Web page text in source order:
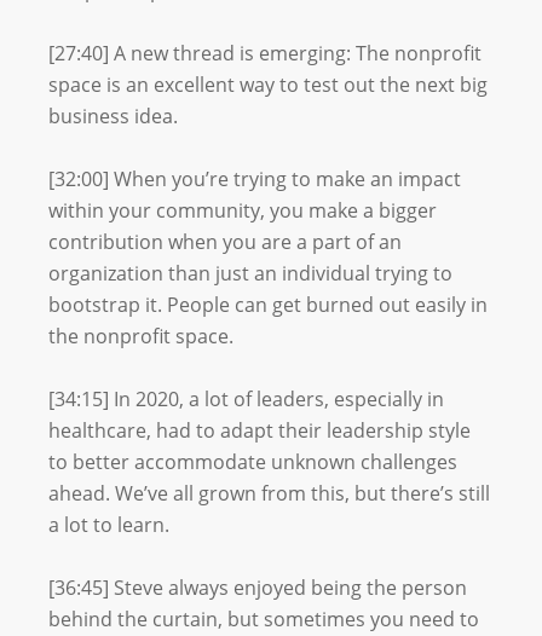
[27:40] A new thread is emerging: The nonprofit
space is an excellent way to test out the next big
business idea.
[32:00] When you’re trying to make an impact
within your community, you make a bigger
contribution when you are a part of an
organization than just an individual trying to
bootstrap it. People can get burned out easily in
the nonprofit space.
[34:15] In 2020, a lot of leaders, especially in
healthcare, had to adapt their leadership style
to better accommodate unknown challenges
ahead. We’ve all grown from this, but there’s still
a lot to learn.
[36:45] Steve always enjoyed being the person
behind the curtain, but sometimes you need to